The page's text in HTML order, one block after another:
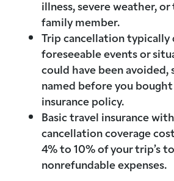
illness, severe weather,
family member.
Trip cancellation typically
foreseeable events or
could have been avoided,
named before you
insurance policy.
Basic travel insurance
cancellation coverage
4% to 10% of your trip’s
nonrefundable expenses.